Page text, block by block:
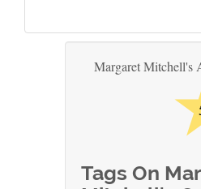
Margaret Mitchell's
Tags On